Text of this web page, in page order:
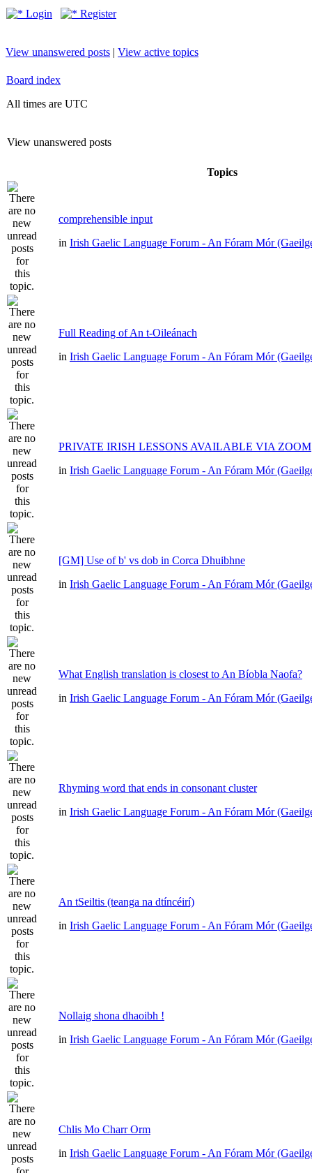
Login Register
View unanswered posts | View active topics
Board index
All times are UTC
View unanswered posts
Topics
comprehensible input
in Irish Gaelic Language Forum - An Fóram Mór
Full Reading of An t-Oileánach
in Irish Gaelic Language Forum - An Fóram Mór
PRIVATE IRISH LESSONS AVAILABLE VIA ZOOM
in Irish Gaelic Language Forum - An Fóram Mór
[GM] Use of b' vs dob in Corca Dhuibhne
in Irish Gaelic Language Forum - An Fóram Mór
What English translation is closest to An Bíobla Naofa?
in Irish Gaelic Language Forum - An Fóram Mór
Rhyming word that ends in consonant cluster
in Irish Gaelic Language Forum - An Fóram Mór
An tSeiltis (teanga na dtíncéirí)
in Irish Gaelic Language Forum - An Fóram Mór
Nollaig shona dhaoibh !
in Irish Gaelic Language Forum - An Fóram Mór
Chlis Mo Charr Orm
in Irish Gaelic Language Forum - An Fóram Mór